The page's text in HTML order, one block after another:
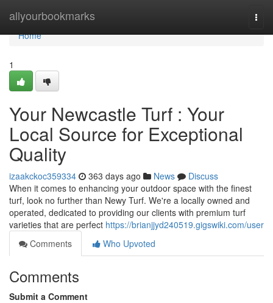
allyourbookmarks
Home
Home
1
Your Newcastle Turf : Your
Local Source for Exceptional
Quality
izaakckoc359334 363 days ago News
Discuss
When it comes to enhancing your outdoor space with the finest
turf, look no further than Newy Turf. We're a locally owned and
operated, dedicated to providing our clients with premium turf
varieties that are perfect https://brianjjyd240519.gigswiki.com/user
Comments
Who Upvoted
Comments
Submit a Comment